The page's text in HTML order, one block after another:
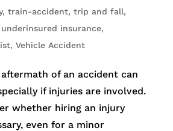
, train-accident, trip and fall,
underinsured insurance,
, Vehicle Accident
of an accident can
if injuries are involved.
whether hiring an injury
even for a minor